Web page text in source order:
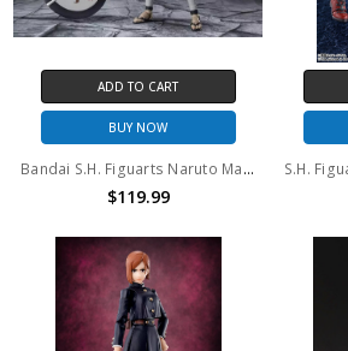
ADD TO CART
BUY NOW
Bandai S.H. Figuarts Naruto Madara Uchiha EXCLUSIVE EDITION
$119.99